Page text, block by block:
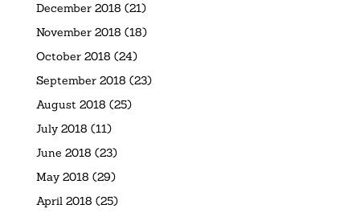
December 2018 (21)
November 2018 (18)
October 2018 (24)
September 2018 (23)
August 2018 (25)
July 2018 (11)
June 2018 (23)
May 2018 (29)
April 2018 (25)